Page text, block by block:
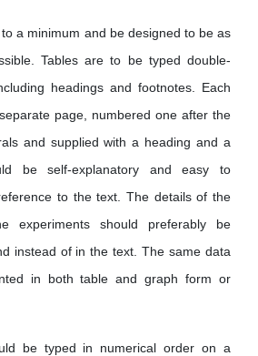
a minimum and be designed to be as
Tables are to be typed double-
headings and footnotes. Each
page, numbered one after the
and supplied with a heading and a
be self-explanatory and easy to
to the text. The details of the
experiments should preferably be
instead of in the text. The same data
in both table and graph form or
be typed in numerical order on a